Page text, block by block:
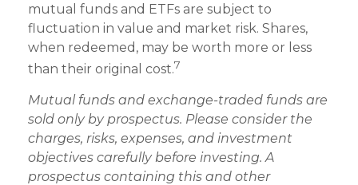
mutual funds and ETFs are subject to
fluctuation in value and market risk. Shares,
when redeemed, may be worth more or less
than their original cost.7
Mutual funds and exchange-traded funds are
sold only by prospectus. Please consider the
charges, risks, expenses, and investment
objectives carefully before investing. A
prospectus containing this and other